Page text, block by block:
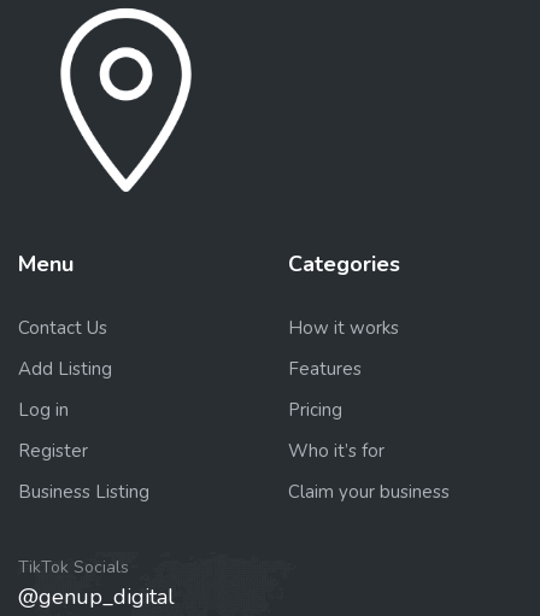
Menu
Contact Us
Add Listing
Log in
Register
Business Listing
Categories
How it works
Features
Pricing
Who it’s for
Claim your business
TikTok Socials
@genup_digital